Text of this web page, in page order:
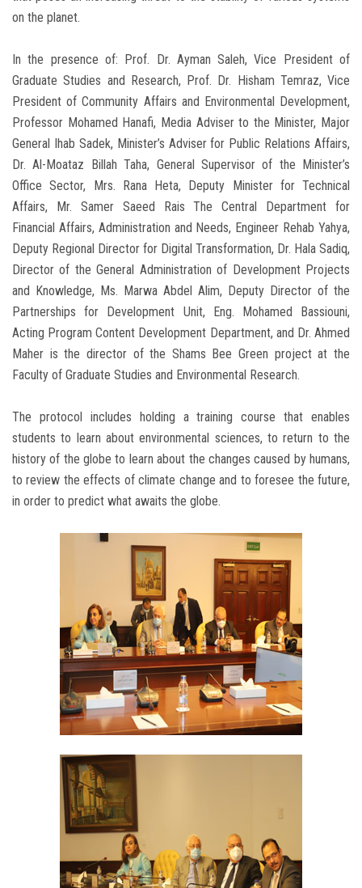
on the planet.
In the presence of: Prof. Dr. Ayman Saleh, Vice President of
Graduate Studies and Research, Prof. Dr. Hisham Temraz, Vice
President of Community Affairs and Environmental Development,
Professor Mohamed Hanafi, Media Adviser to the Minister, Major
General Ihab Sadek, Minister’s Adviser for Public Relations Affairs,
Dr. Al-Moataz Billah Taha, General Supervisor of the Minister’s
Office Sector, Mrs. Rana Heta, Deputy Minister for Technical
Affairs, Mr. Samer Saeed Rais The Central Department for
Financial Affairs, Administration and Needs, Engineer Rehab Yahya,
Deputy Regional Director for Digital Transformation, Dr. Hala Sadiq,
Director of the General Administration of Development Projects
and Knowledge, Ms. Marwa Abdel Alim, Deputy Director of the
Partnerships for Development Unit, Eng. Mohamed Bassiouni,
Acting Program Content Development Department, and Dr. Ahmed
Maher is the director of the Shams Bee Green project at the
Faculty of Graduate Studies and Environmental Research.
The protocol includes holding a training course that enables
students to learn about environmental sciences, to return to the
history of the globe to learn about the changes caused by humans,
to review the effects of climate change and to foresee the future,
in order to predict what awaits the globe.